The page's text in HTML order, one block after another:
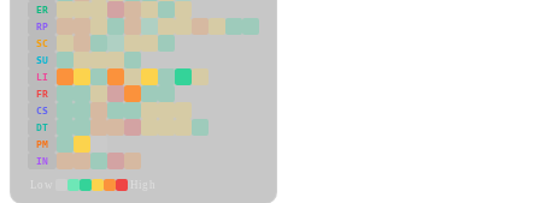
ER
RP
SC
SU
LI
FR
CS
DT
PM
IN